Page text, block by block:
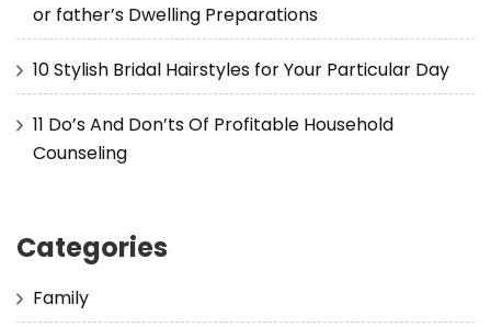
or father’s Dwelling Preparations
10 Stylish Bridal Hairstyles for Your Particular Day
11 Do’s And Don’ts Of Profitable Household
Counseling
Categories
Family